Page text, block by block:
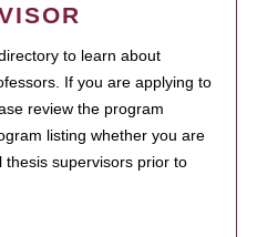
to learn about
If you are applying to
review the program
listing whether you are
supervisors prior to